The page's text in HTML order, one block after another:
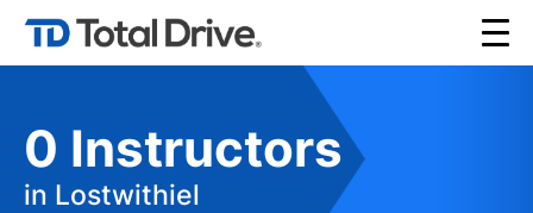
0 Instructors
in Lostwithiel